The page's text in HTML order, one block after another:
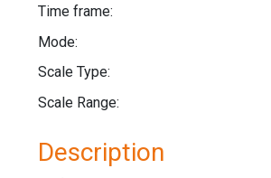
Time frame:
Mode:
Scale Type:
Scale Range:
Description